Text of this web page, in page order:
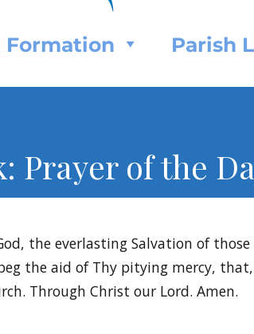
Formation Parish
Prayer of the
the everlasting Salvation of
the aid of Thy pitying mercy,
Through Christ our Lord. Amen.